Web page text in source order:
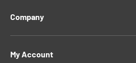
Company
My Account